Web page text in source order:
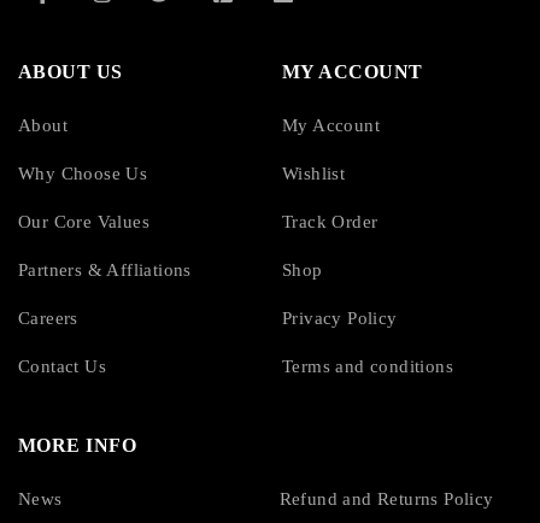
ABOUT US
About
Why Choose Us
Our Core Values
Partners & Affliations
Careers
Contact Us
MY ACCOUNT
My Account
Wishlist
Track Order
Shop
Privacy Policy
Terms and conditions
MORE INFO
News Refund and Returns Policy